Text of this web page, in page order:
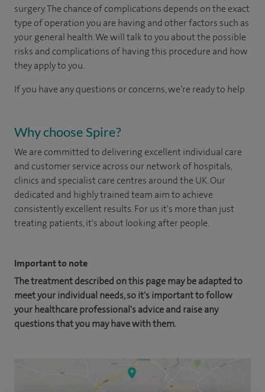
surgery. The chance of complications depends on the exact
type of operation you are having and other factors such as
your general health. We will talk to you about the possible
risks and complications of having this procedure and how
they apply to you.
If you have any questions or concerns, we’re ready to help.
Why choose Spire?
We are committed to delivering excellent individual care
and customer service across our network of hospitals,
clinics and specialist care centres around the UK. Our
dedicated and highly trained team aim to achieve
consistently excellent results. For us it's more than just
treating patients, it's about looking after people.
Important to note
The treatment described on this page may be adapted to
meet your individual needs, so it's important to follow
your healthcare professional's advice and raise any
questions that you may have with them.